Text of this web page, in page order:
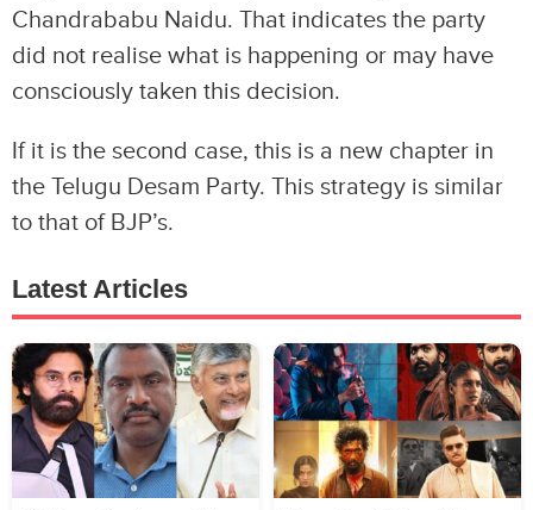
Chandrababu Naidu. That indicates the party
did not realise what is happening or may have
consciously taken this decision.
If it is the second case, this is a new chapter in
the Telugu Desam Party. This strategy is similar
to that of BJP’s.
Latest Articles